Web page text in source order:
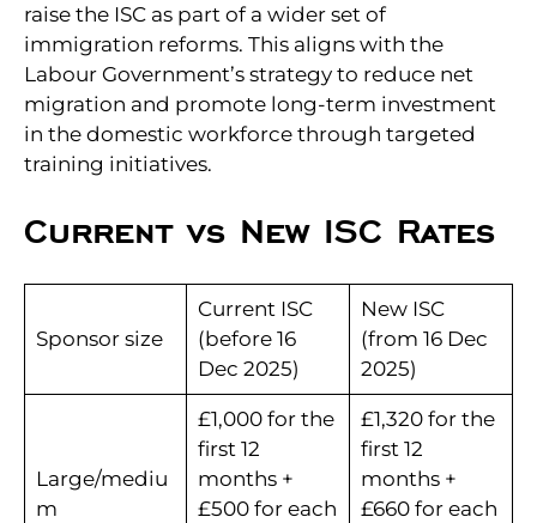
raise the ISC as part of a wider set of
immigration reforms. This aligns with the
Labour Government’s strategy to reduce net
migration and promote long-term investment
in the domestic workforce through targeted
training initiatives.
Current vs New ISC Rates
Sponsor size
Current ISC
(before 16
Dec 2025)
New ISC
(from 16 Dec
2025)
Large/mediu
m
£1,000 for the
first 12
months +
£500 for each
£1,320 for the
first 12
months +
£660 for each